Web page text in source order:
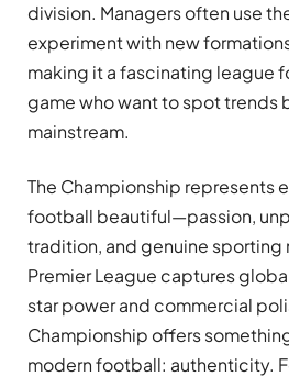
division. Managers often use
experiment with new
making it a fascinating league
game who want to spot trends
mainstream.
The Championship represents
football beautiful—passion,
tradition, and genuine sporting
Premier League captures
star power and commercial
Championship offers
modern football: authenticity.